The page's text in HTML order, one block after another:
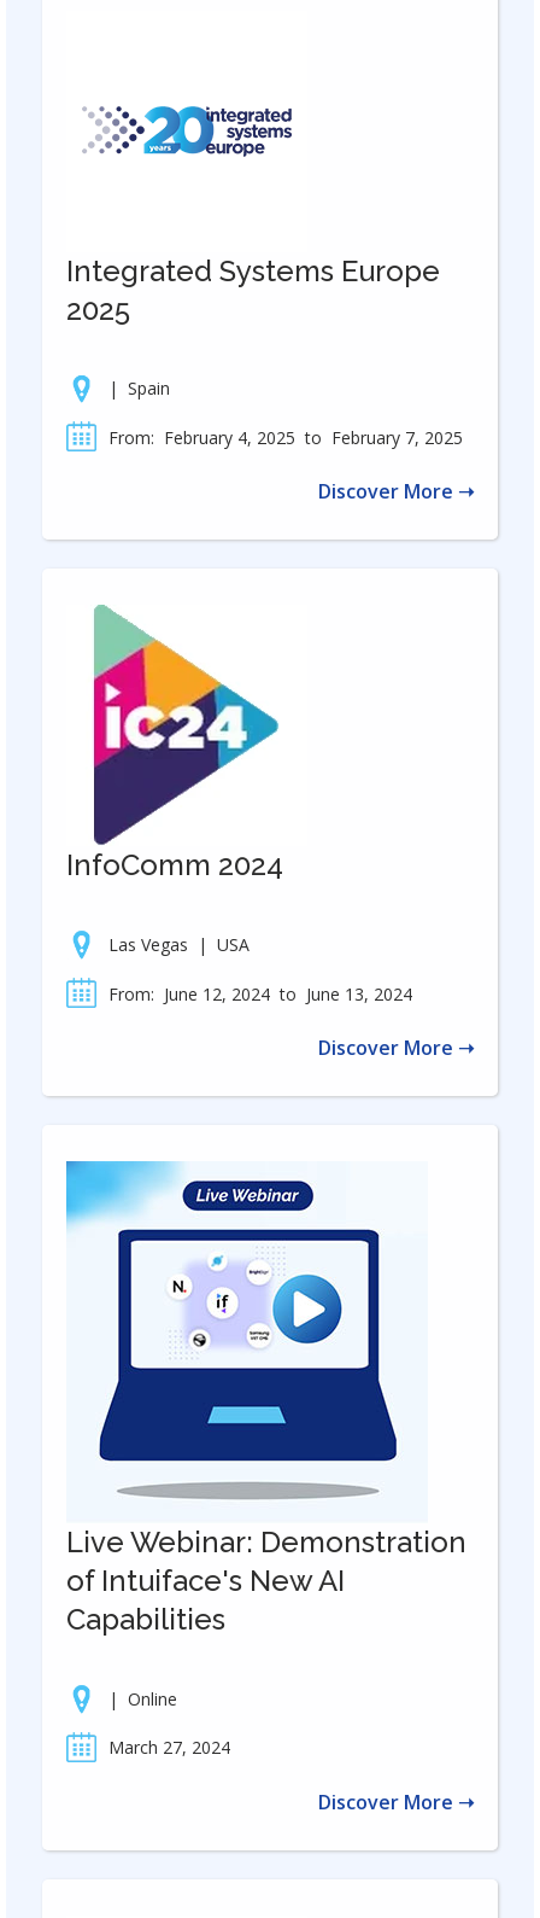
Integrated Systems Europe
2025
| Spain
From: February 4, 2025 to February 7, 2025
Discover More ➝
InfoComm 2024
Las Vegas | USA
From: June 12, 2024 to June 13, 2024
Discover More ➝
Live Webinar: Demonstration
of Intuiface's New AI
Capabilities
| Online
March 27, 2024
Discover More ➝